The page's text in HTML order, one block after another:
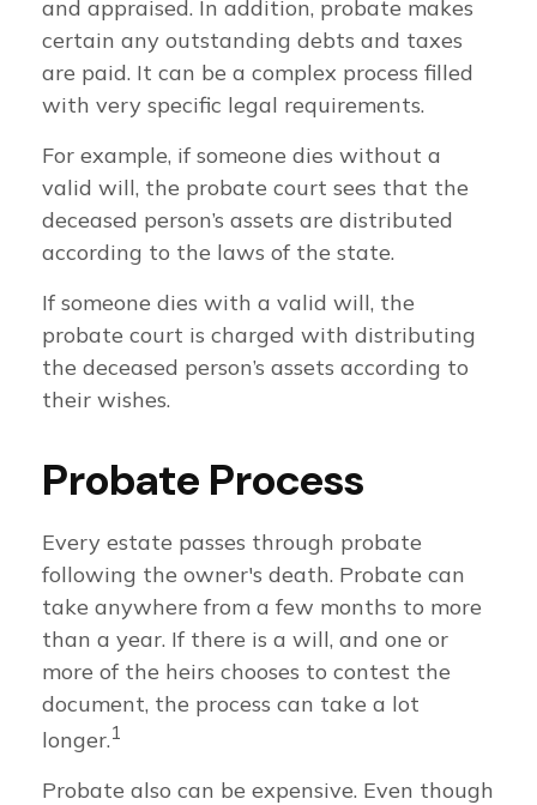
and appraised. In addition, probate makes
certain any outstanding debts and taxes
are paid. It can be a complex process filled
with very specific legal requirements.
For example, if someone dies without a
valid will, the probate court sees that the
deceased person’s assets are distributed
according to the laws of the state.
If someone dies with a valid will, the
probate court is charged with distributing
the deceased person’s assets according to
their wishes.
Probate Process
Every estate passes through probate
following the owner's death. Probate can
take anywhere from a few months to more
than a year. If there is a will, and one or
more of the heirs chooses to contest the
document, the process can take a lot
longer.1
Probate also can be expensive. Even though